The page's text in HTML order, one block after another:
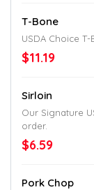
T-Bone
USDA Choice T-
$11.19
Sirloin
Our Signature
order.
$6.59
Pork Chop